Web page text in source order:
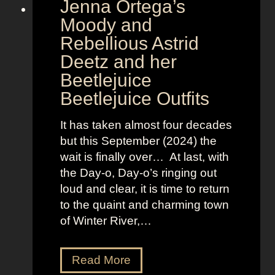
o
v
i
s
i
o
n
L
a
v
i
n
a
’
F
Jenna Ortega’s
Moody and
Rebellious Astrid
Deetz and her
Beetlejuice
Beetlejuice Outfits
It has taken almost four decades
but this September (2024) the
wait is finally over… At last, with
the Day-o, Day-o’s ringing out
loud and clear, it is time to return
to the quaint and charming town
of Winter River,…
Read MoreJ